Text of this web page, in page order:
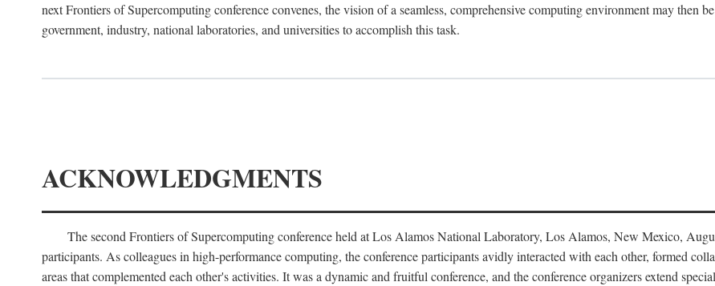
next Frontiers of Supercomputing conference convenes, the vision of a seamless, comprehensive computing environment may then
government, industry, national laboratories, and universities to accomplish this task.
ACKNOWLEDGMENTS
The second Frontiers of Supercomputing conference held at Los Alamos National Laboratory, Los Alamos, New Mexico,
participants. As colleagues in high-performance computing, the conference participants avidly interacted with each other, formed
areas that complemented each other's activities. It was a dynamic and fruitful conference, and the conference organizers extend